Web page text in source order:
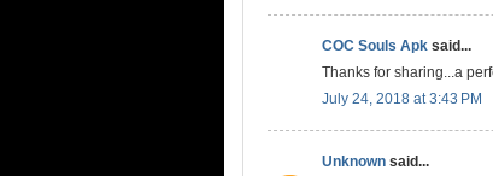
COC Souls Apk said...
Thanks for sharing...a
July 24, 2018 at 3:43 PM
Unknown said...